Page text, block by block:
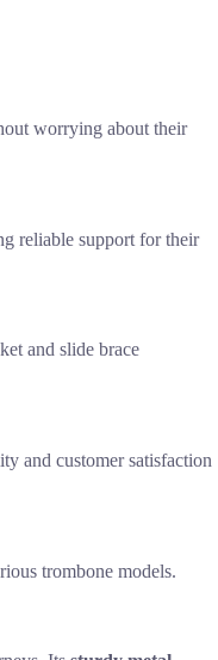
worrying about their
reliable support for their
and slide brace
and customer satisfaction
trombone models.